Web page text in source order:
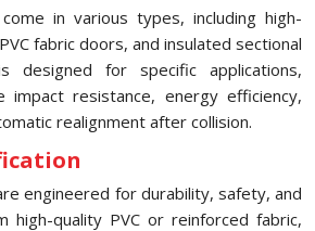
in various types, including high-
fabric doors, and insulated sectional
designed for specific applications,
impact resistance, energy efficiency,
realignment after collision.
engineered for durability, safety, and
high-quality PVC or reinforced fabric,